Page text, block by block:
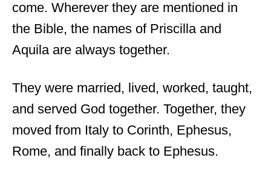
come. Wherever they are mentioned in
the Bible, the names of Priscilla and
Aquila are always together.
They were married, lived, worked, taught,
and served God together. Together, they
moved from Italy to Corinth, Ephesus,
Rome, and finally back to Ephesus.